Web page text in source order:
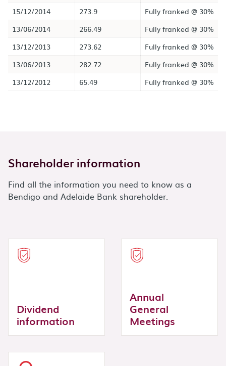
15/12/2014
273.9
Fully franked @ 30%
13/06/2014
266.49
Fully franked @ 30%
13/12/2013
273.62
Fully franked @ 30%
13/06/2013
282.72
Fully franked @ 30%
13/12/2012
65.49 Fully franked @ 30%
Shareholder information
Find all the information you need to know as a
Bendigo and Adelaide Bank shareholder.
Dividend
information
Annual
General
Meetings